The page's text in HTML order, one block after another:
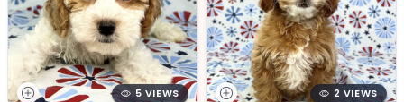
5 VIEWS 2 VIEWS